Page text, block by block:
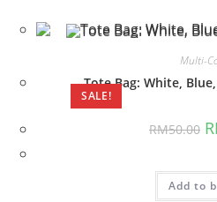
SALE!
Multi-
Tote Bag: White,
RM50.00
Add to